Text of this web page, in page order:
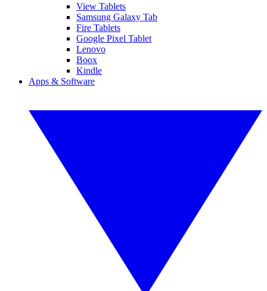
View Tablets
Samsung Galaxy Tab
Fire Tablets
Google Pixel Tablet
Lenovo
Boox
Kindle
Apps & Software